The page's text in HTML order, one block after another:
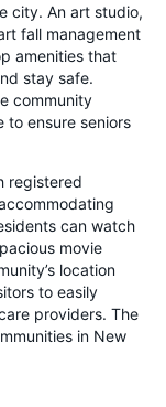
city. An art studio,
fall management
amenities that
stay safe.
community
to ensure seniors
registered
can watch
movie
location
to easily
providers. The
in New